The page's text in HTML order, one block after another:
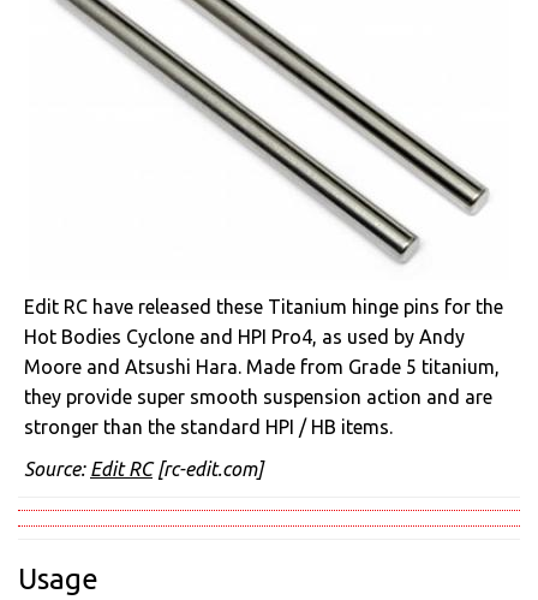
Edit RC have released these Titanium hinge pins for the
Hot Bodies Cyclone and HPI Pro4, as used by Andy
Moore and Atsushi Hara. Made from Grade 5 titanium,
they provide super smooth suspension action and are
stronger than the standard HPI / HB items.
Source: Edit RC[rc-edit.com]
Usage